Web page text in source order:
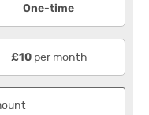
One-time
£10per month